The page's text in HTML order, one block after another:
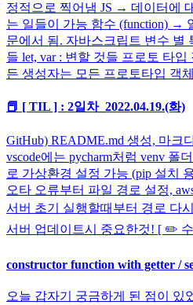
정적으로 찍어냄 JS → 데이터에
는 일들이 가능 함수 (function) →
문에서 됨. 자바스크립트 변수 별
들 let, var : 변할 것들 프로토 타
든 생성자는 모든 프로토타입 객
📕 [ TIL ] : 2일차_2022.04.19.(화)
GitHub) README.md 생성, 마크
vscode에는 pycharm처럼 venv 폴
로 가상환경 설정 가능 (pip 설치
오타 오류부터 파일 경로 설정,
서버 초기 실행할때부터 경로 다
서버 업데이트시 중요한것! [ ✏️
constructor function with getter /
오늘 갑자기 궁금하게 된 점이 있